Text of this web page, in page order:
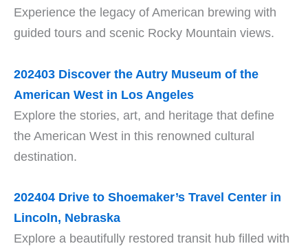
Experience the legacy of American brewing with
guided tours and scenic Rocky Mountain views.
202403 Discover the Autry Museum of the
American West in Los Angeles
Explore the stories, art, and heritage that define
the American West in this renowned cultural
destination.
202404 Drive to Shoemaker’s Travel Center in
Lincoln, Nebraska
Explore a beautifully restored transit hub filled with